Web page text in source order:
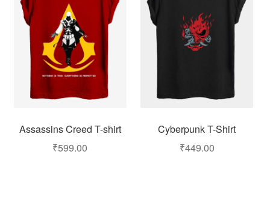
Assassins Creed T-shirt
₹599.00
Cyberpunk T-Shirt
₹449.00